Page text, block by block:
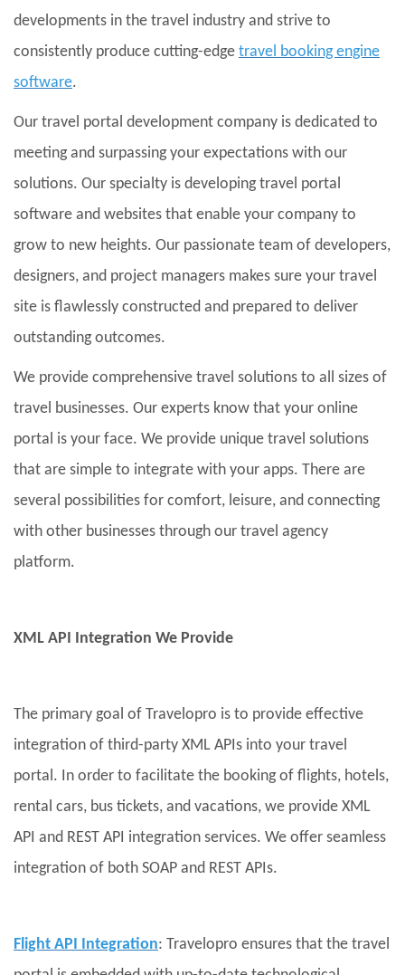
developments in the travel industry and strive to
consistently produce cutting-edge travel booking engine
software.
Our travel portal development company is dedicated to
meeting and surpassing your expectations with our
solutions. Our specialty is developing travel portal
software and websites that enable your company to
grow to new heights. Our passionate team of developers,
designers, and project managers makes sure your travel
site is flawlessly constructed and prepared to deliver
outstanding outcomes.
We provide comprehensive travel solutions to all sizes of
travel businesses. Our experts know that your online
portal is your face. We provide unique travel solutions
that are simple to integrate with your apps. There are
several possibilities for comfort, leisure, and connecting
with other businesses through our travel agency
platform.
XML API Integration We Provide
The primary goal of Travelopro is to provide effective
integration of third-party XML APIs into your travel
portal. In order to facilitate the booking of flights, hotels,
rental cars, bus tickets, and vacations, we provide XML
API and REST API integration services. We offer seamless
integration of both SOAP and REST APIs.
Flight API Integration: Travelopro ensures that the travel